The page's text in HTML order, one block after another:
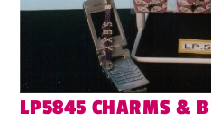
LP5845 CHARMS &